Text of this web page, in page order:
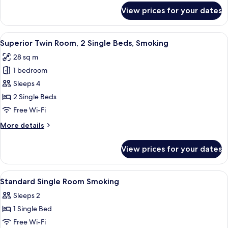
Twin
Room,
2
Single
Beds,
Smoking
View prices for your dates
View
all
photos
for
Superior
Twin
Room,
Single
A hotel room with a bed, a small
18
Superior Twin Room, 2 Single Beds, Smoking
28 sq m
1 bedroom
Sleeps 4
2 Single Beds
Free Wi-Fi
More details
More
Twin
Room,
2
Beds,
Smoking
View prices for your dates
View
all
photos
for
Standard
A hotel room with a bed, a desk, a
1
Standard Single Room Smoking
Sleeps 2
1 Single Bed
Free Wi-Fi